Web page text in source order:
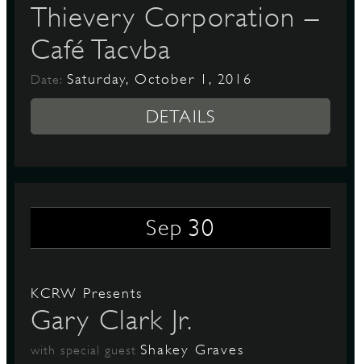
Thievery Corporation –
Café Tacvba
Date: Saturday, October 1, 2016
DETAILS
Sep 30
KCRW Presents
Gary Clark Jr.
with special guestShakey Graves